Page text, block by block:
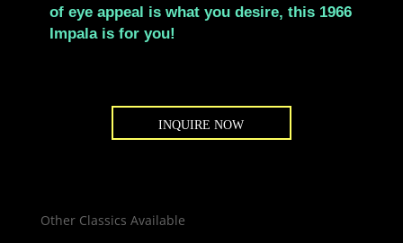
of eye appeal is what you desire, this 1966
Impala is for you!
INQUIRE NOW
Other Classics Available